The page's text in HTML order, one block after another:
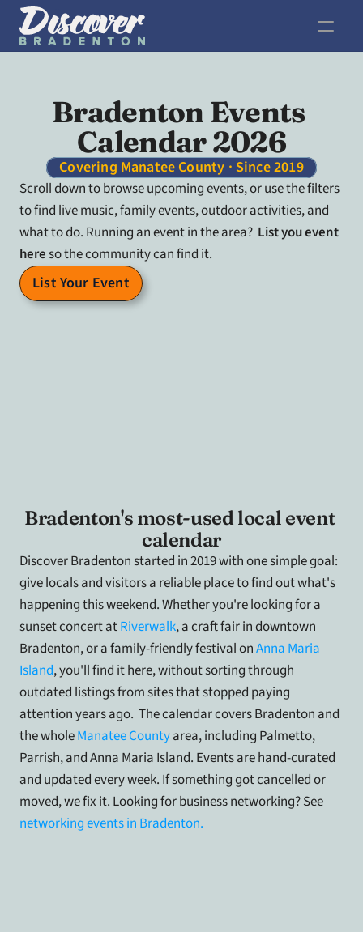
Bradenton Events
Calendar 2026
Covering Manatee County · Since 2019
Scroll down to browse upcoming events, or use the filters
to find live music, family events, outdoor activities, and
what to do. Running an event in the area? List you event
here so the community can find it.
List Your Event
Bradenton's most-used local event
calendar
Discover Bradenton started in 2019 with one simple goal:
give locals and visitors a reliable place to find out what's
happening this weekend. Whether you're looking for a
sunset concert at Riverwalk, a craft fair in downtown
Bradenton, or a family-friendly festival on Anna Maria
Island, you'll find it here, without sorting through
outdated listings from sites that stopped paying
attention years ago.  The calendar covers Bradenton and
the whole Manatee County area, including Palmetto,
Parrish, and Anna Maria Island. Events are hand-curated
and updated every week. If something got cancelled or
moved, we fix it. Looking for business networking? See
networking events in Bradenton.